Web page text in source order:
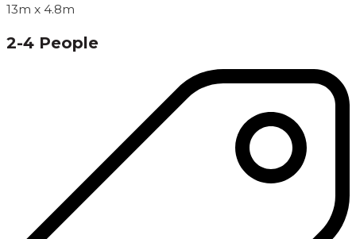
13m x 4.8m
2-4 People